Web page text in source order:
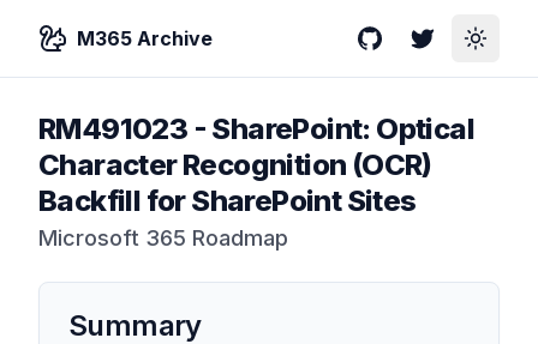
M365 Archive GitHubTwitterToggle
RM491023 - SharePoint: Optical
Character Recognition (OCR)
Backfill for SharePoint Sites
Microsoft 365 Roadmap
Summary